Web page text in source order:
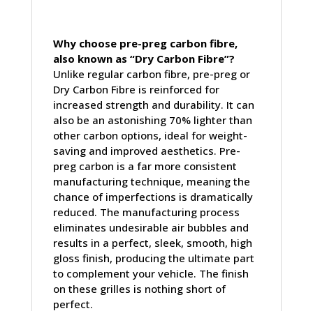
Why choose pre-preg carbon fibre,
also known as “Dry Carbon Fibre”?
Unlike regular carbon fibre, pre-preg or
Dry Carbon Fibre is reinforced for
increased strength and durability. It can
also be an astonishing 70% lighter than
other carbon options, ideal for weight-
saving and improved aesthetics. Pre-
preg carbon is a far more consistent
manufacturing technique, meaning the
chance of imperfections is dramatically
reduced. The manufacturing process
eliminates undesirable air bubbles and
results in a perfect, sleek, smooth, high
gloss finish, producing the ultimate part
to complement your vehicle. The finish
on these grilles is nothing short of
perfect.